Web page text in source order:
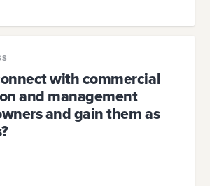
with commercial
and management
and gain them as